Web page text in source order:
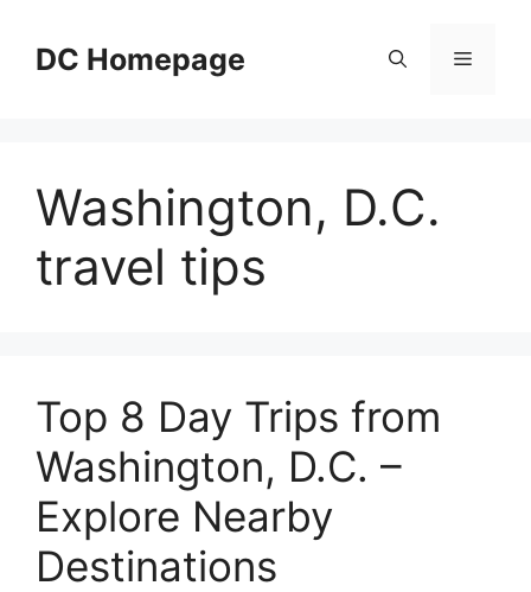
contentDC Homepage Menu
Washington, D.C.
travel tips
Top 8 Day Trips from
Washington, D.C. –
Explore Nearby
Destinations